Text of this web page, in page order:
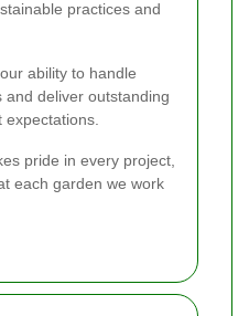
practices and
ability to handle
deliver outstanding
expectations.
pride in every project,
each garden we work